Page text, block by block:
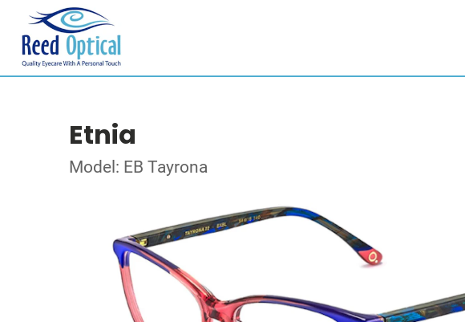
Etnia
Model: EB Tayrona